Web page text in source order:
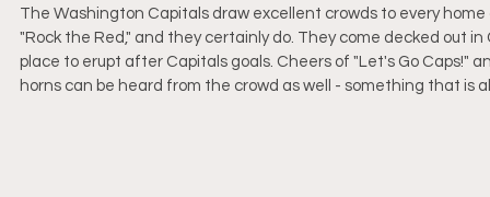
The Washington Capitals draw excellent crowds to every
"Rock the Red," and they certainly do. They come decked out
place to erupt after Capitals goals. Cheers of "Let's Go Caps!"
horns can be heard from the crowd as well - something that